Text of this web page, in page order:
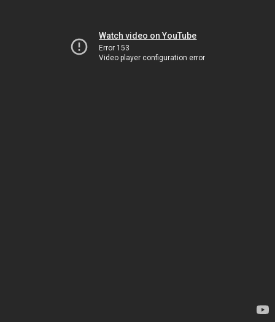
Watch video on YouTube
Error 153
Video player configuration error